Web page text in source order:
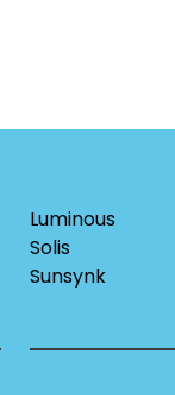
Luminous
Solis
Sunsynk